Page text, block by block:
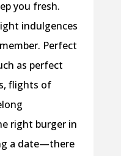
you fresh.
indulgences
Perfect
as perfect
flights of
right burger in
a date—there